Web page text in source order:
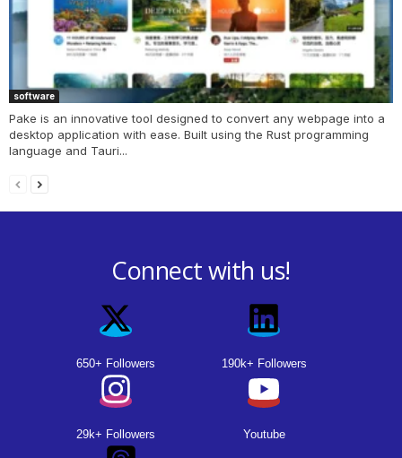
software
Pake is an innovative tool designed to convert any webpage into a
desktop application with ease. Built using the Rust programming
language and Tauri...
Connect with us!
650+ Followers 190k+ Followers
29k+ Followers Youtube